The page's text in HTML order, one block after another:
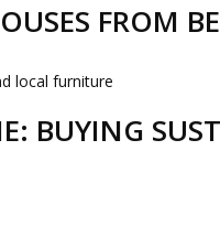
FROM
BUYING